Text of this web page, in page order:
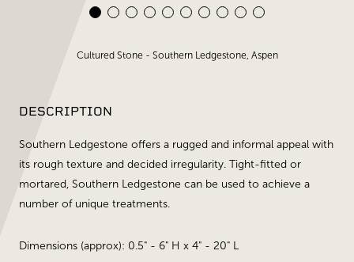
Cultured Stone - Southern Ledgestone, Aspen
DESCRIPTION
Southern Ledgestone offers a rugged and informal appeal with
its rough texture and decided irregularity. Tight-fitted or
mortared, Southern Ledgestone can be used to achieve a
number of unique treatments.
Dimensions (approx): 0.5" - 6" H x 4" - 20" L